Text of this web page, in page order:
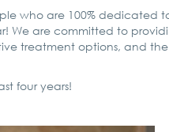
who are 100% dedicated
We are committed to
treatment options, and
four years!